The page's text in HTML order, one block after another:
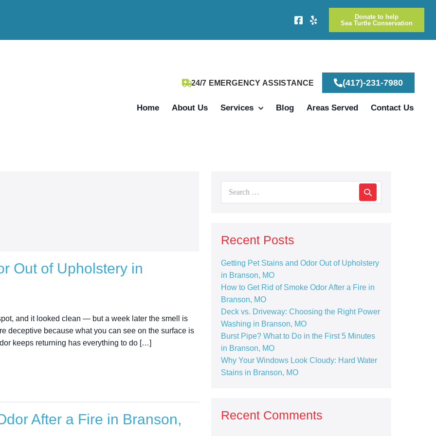
Donate to help
Sea Turtle Conservation
24/7 EMERGENCY ASSISTANCE (417)-231-7980
Home About Us Services Blog Areas Served Contact Us
Out of Upholstery in
and it looked clean — but a week later the smell is
deceptive because what you can see on the surface is
keeps returning has everything to do […]
After a Fire in Branson,
Recent Posts
Getting Pet Stains and Odor Out of Upholstery
in Branson, MO
How to Get Rid of Smoke Odor After a Fire in
Branson, MO
Deck vs. Driveway: Choosing the Right Power
Washing in Branson, MO
Burst Pipe? What to Do in the First 5 Minutes
in Branson, MO
Why Your Windows Look Cloudy: Hard Water
Stains in Branson, MO
Recent Comments